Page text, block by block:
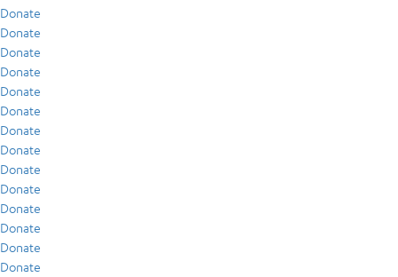
Donate
Donate
Donate
Donate
Donate
Donate
Donate
Donate
Donate
Donate
Donate
Donate
Donate
Donate